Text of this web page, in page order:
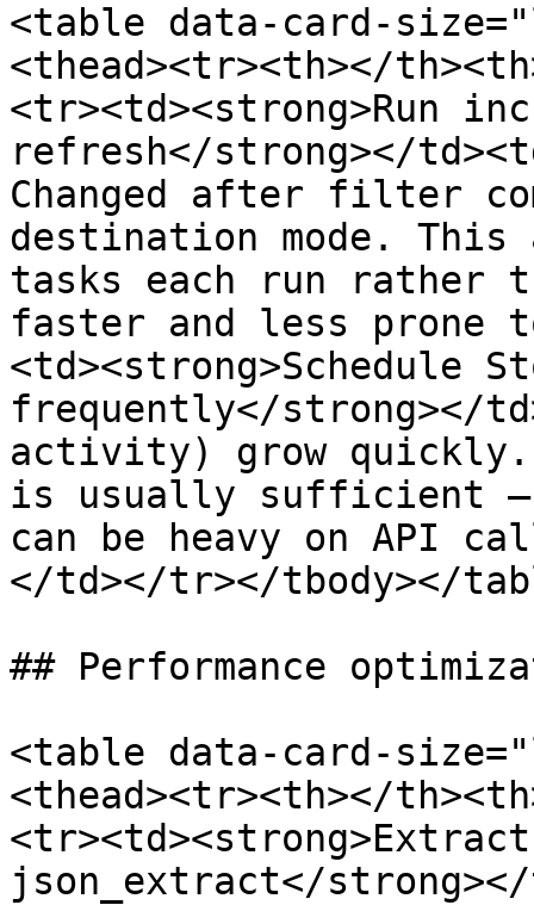
<table data-card-
<thead><tr><th></
<tr><td><strong>Run
refresh</strong></
Changed after filter
destination mode. This
tasks each run rather
faster and less prone
<td><strong>Schedule
frequently</strong></
activity) grow quickly.
is usually sufficient —
can be heavy on API
</td></tr></tbody></
## Performance
<table data-card-
<thead><tr><th></
json_extract</